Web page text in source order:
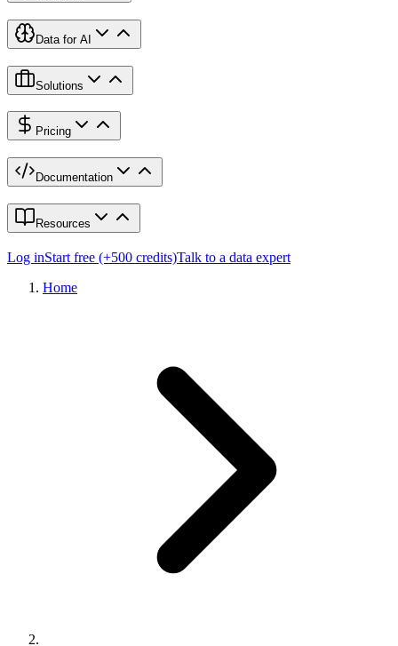
Data for AI
Solutions
Pricing
Documentation
Resources
Log inStart free (+500 credits)Talk to a data expert
Home